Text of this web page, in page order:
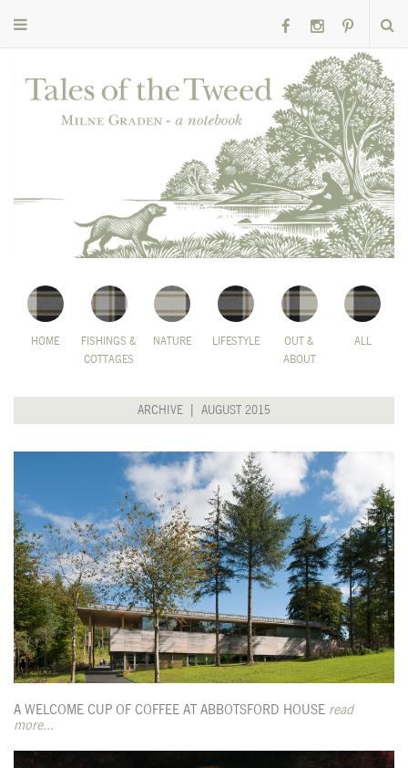
HOME
FISHINGS &
COTTAGES
NATURE LIFESTYLE
OUT &
ABOUT
ALL
ARCHIVE | AUGUST 2015
A WELCOME CUP OF COFFEE AT ABBOTSFORD HOUSE read
more...